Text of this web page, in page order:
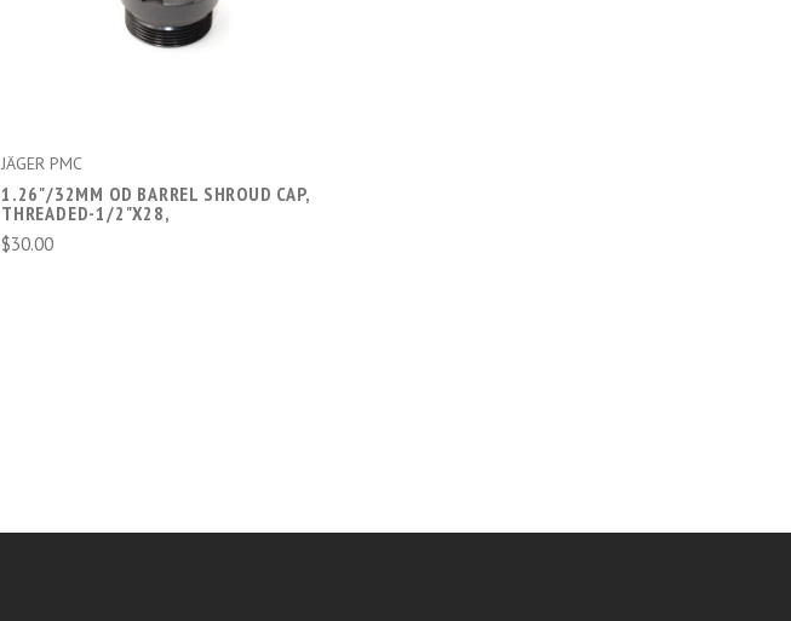
ADD TO CART
JÄGER PMC
1.26"/32MM OD BARREL SHROUD CAP,
THREADED-1/2"X28,
$30.00